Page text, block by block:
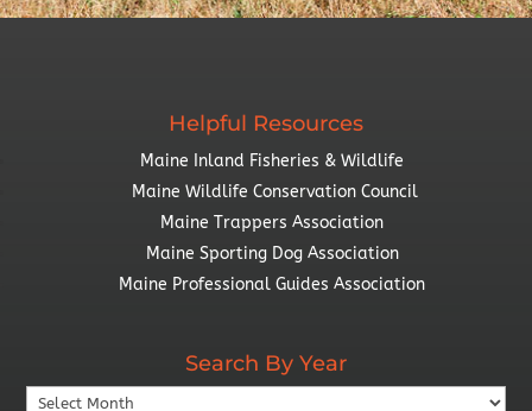
Helpful Resources
Maine Inland Fisheries & Wildlife
Maine Wildlife Conservation Council
Maine Trappers Association
Maine Sporting Dog Association
Maine Professional Guides Association
Search By Year
Search